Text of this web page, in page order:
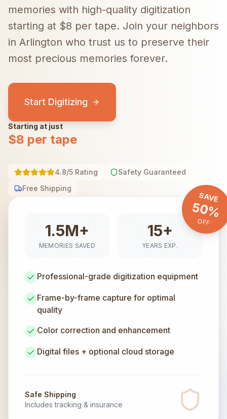
memories with high-quality digitization
starting at $8 per tape. Join your neighbors
in Arlington who trust us to preserve their
most precious memories forever.
Start Digitizing
Starting at just
$8 per tape
4.8/5 Rating
Safety Guaranteed
Free Shipping
SAVE
50%
OFF
1.5M+
MEMORIES SAVED
15+
YEARS EXP.
Professional-grade digitization equipment
Frame-by-frame capture for optimal
quality
Color correction and enhancement
Digital files + optional cloud storage
Safe Shipping
Includes tracking & insurance